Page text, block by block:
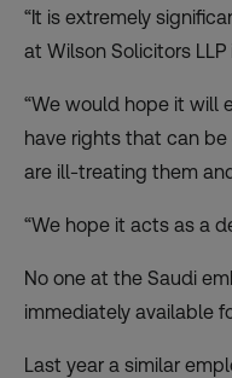
“It is extremely
at Wilson Solicitors
“We would hope it will
have rights that can
are ill-treating them
“We hope it acts as a
No one at the Saudi
immediately available
Last year a similar